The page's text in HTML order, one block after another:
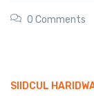
0 Comments
SIIDCUL